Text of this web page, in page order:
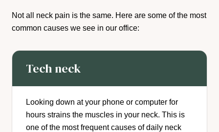
Not all neck pain is the same. Here are some of the most
common causes we see in our office:
Tech neck
Looking down at your phone or computer for
hours strains the muscles in your neck. This is
one of the most frequent causes of daily neck